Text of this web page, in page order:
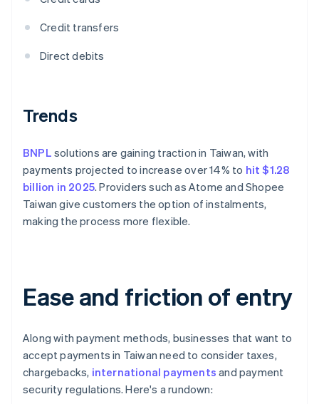
Credit transfers
Direct debits
Trends
BNPL solutions are gaining traction in Taiwan, with
payments projected to increase over 14% to hit $1.28
billion in 2025. Providers such as Atome and Shopee
Taiwan give customers the option of instalments,
making the process more flexible.
Ease and friction of entry
Along with payment methods, businesses that want to
accept payments in Taiwan need to consider taxes,
chargebacks, international payments and payment
security regulations. Here's a rundown: